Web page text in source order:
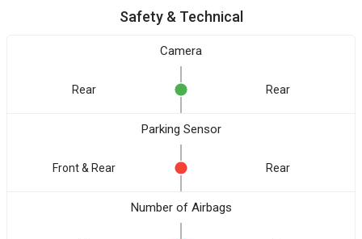
Safety & Technical
Camera
Rear Rear
Parking Sensor
Front & Rear Rear
Number of Airbags